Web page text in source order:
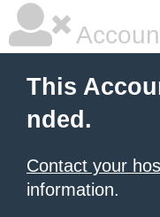
This
nded.
Contact your
information.